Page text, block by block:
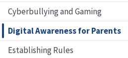
Cyberbullying and Gaming
Digital Awareness for Parents
Establishing Rules